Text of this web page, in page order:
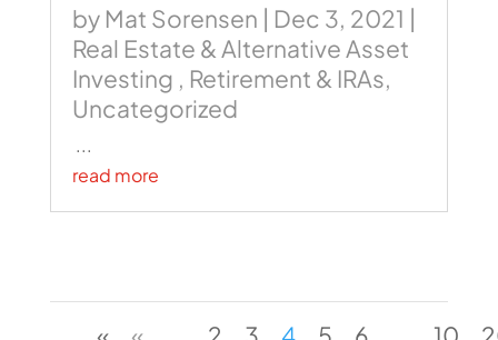
by Mat Sorensen | Dec 3, 2021 |
Real Estate & Alternative Asset
Investing , Retirement & IRAs,
Uncategorized
...
read more